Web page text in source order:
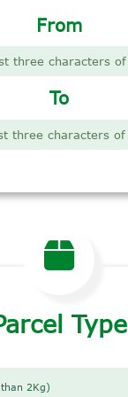
From
To
Type
2Kg)